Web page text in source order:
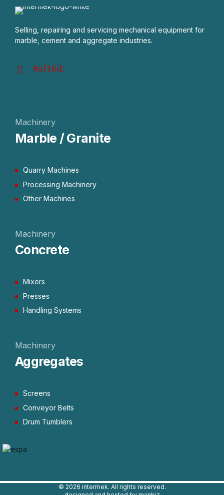
Selling, repairing and servicing mechanical equipment for
marble, cement and aggregate industries.
Machinery
Marble / Granite
Quarry Machines
Processing Machinery
Other Machines
Machinery
Concrete
Mixers
Presses
Handling Systems
Machinery
Aggregates
Screens
Conveyor Belts
Drum Tumblers
© 2026 intermek. All rights reserved.